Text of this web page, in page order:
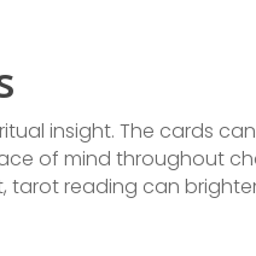
insight. The cards
of mind throughout
tarot reading can